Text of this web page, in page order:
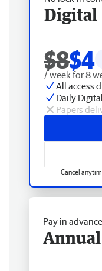
Digital
$8$4
/ week for 8
All access
Daily
Papers
Cancel
Pay in advance